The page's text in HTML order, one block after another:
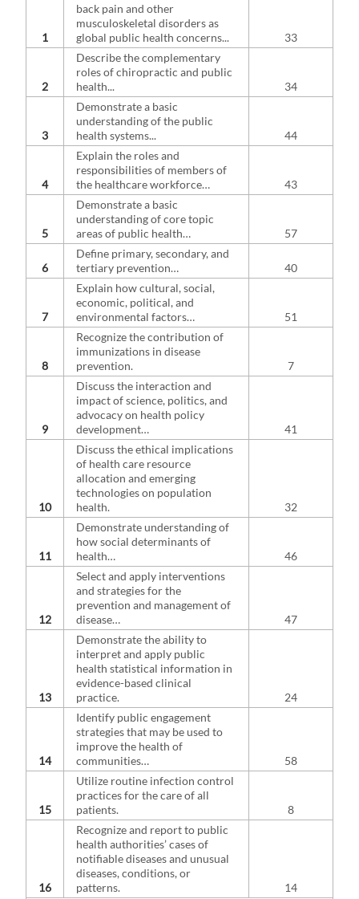
1
back pain and other
musculoskeletal disorders as
global public health concerns...
33
2
Describe the complementary
roles of chiropractic and public
health...
34
3
Demonstrate a basic
understanding of the public
health systems...
44
4
Explain the roles and
responsibilities of members of
the healthcare workforce…
43
5
Demonstrate a basic
understanding of core topic
areas of public health…
57
6
Define primary, secondary, and
tertiary prevention…
40
7
Explain how cultural, social,
economic, political, and
environmental factors…
51
8
Recognize the contribution of
immunizations in disease
prevention.
7
9
Discuss the interaction and
impact of science, politics, and
advocacy on health policy
development…
41
10
Discuss the ethical implications
of health care resource
allocation and emerging
technologies on population
health.
32
11
Demonstrate understanding of
how social determinants of
health…
46
12
Select and apply interventions
and strategies for the
prevention and management of
disease…
47
13
Demonstrate the ability to
interpret and apply public
health statistical information in
evidence-based clinical
practice.
24
14
Identify public engagement
strategies that may be used to
improve the health of
communities…
58
15
Utilize routine infection control
practices for the care of all
patients.
8
16
Recognize and report to public
health authorities’ cases of
notifiable diseases and unusual
diseases, conditions, or
patterns.
14